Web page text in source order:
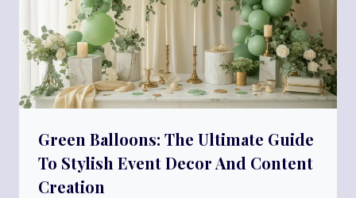
Green Balloons: The Ultimate Guide
To Stylish Event Decor And Content
Creation